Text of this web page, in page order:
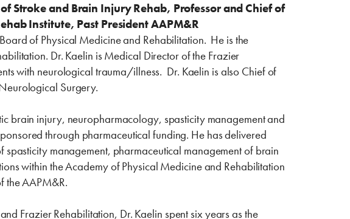
Stroke and Brain Injury Rehab, Professor and Chief of
Institute, Past President AAPM&R
of Physical Medicine and Rehabilitation. He is the
Dr. Kaelin is Medical Director of the Frazier
with neurological trauma/illness. Dr. Kaelin is also Chief of
Surgery.
brain injury, neuropharmacology, spasticity management and
through pharmaceutical funding. He has delivered
management, pharmaceutical management of brain
within the Academy of Physical Medicine and Rehabilitation
the AAPM&R.
Frazier Rehabilitation, Dr. Kaelin spent six years as the